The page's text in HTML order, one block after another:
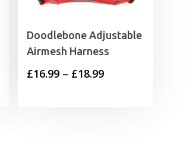
Doodlebone Adjustable
Airmesh Harness
£16.99 – £18.99Price